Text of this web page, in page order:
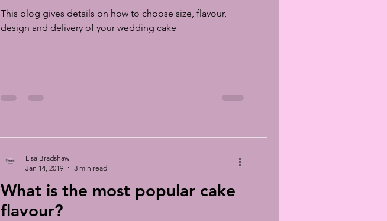
This blog gives details on how to choose size, flavour,
design and delivery of your wedding cake
What is the most popular cake
flavour?
Lisa Bradshaw
Jan 14, 2019
3 min read